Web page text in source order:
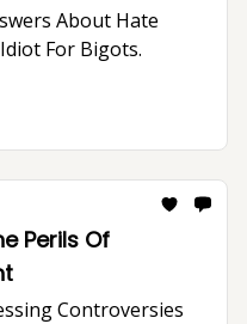
About Hate
For Bigots.
Perils Of
Controversies